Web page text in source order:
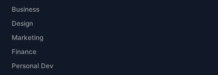
Business
Design
Marketing
Finance
Personal Dev